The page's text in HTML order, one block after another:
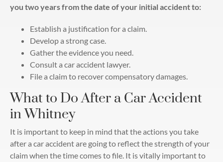
you two years from the date of your initial accident to:
Establish a justification for a claim.
Develop a strong case.
Gather the evidence you need.
Consult a car accident lawyer.
File a claim to recover compensatory damages.
What to Do After a Car Accident
in Whitney
It is important to keep in mind that the actions you take
after a car accident are going to reflect the strength of your
claim when the time comes to file. It is vitally important to